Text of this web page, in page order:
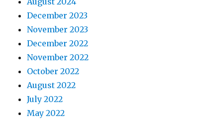
December 2023
November 2023
December 2022
November 2022
October 2022
August 2022
July 2022
May 2022